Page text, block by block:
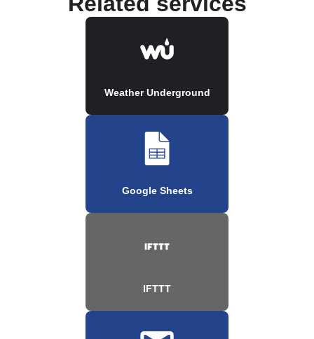
Weather Underground
Google Sheets
IFTTT